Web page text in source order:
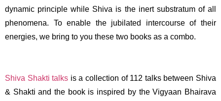
dynamic principle while Shiva is the inert substratum of all
phenomena. To enable the jubilated intercourse of their
energies, we bring to you these two books as a combo.
Shiva Shakti talks is a collection of 112 talks between Shiva
& Shakti and the book is inspired by the Vigyaan Bhairava